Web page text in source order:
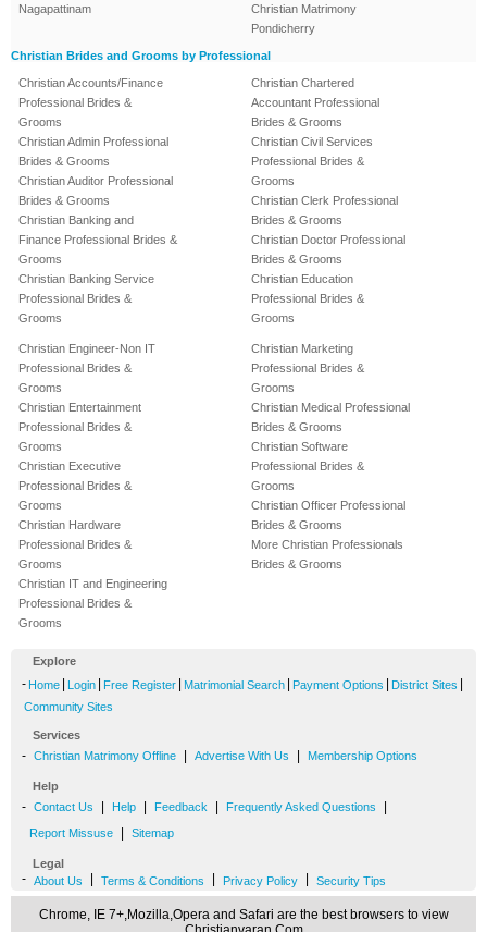
Nagapattinam
Christian Matrimony
Pondicherry
Christian Brides and Grooms by Professional
Christian Accounts/Finance
Professional Brides &
Grooms
Christian Admin Professional
Brides & Grooms
Christian Auditor Professional
Brides & Grooms
Christian Banking and
Finance Professional Brides &
Grooms
Christian Banking Service
Professional Brides &
Grooms
Christian Chartered
Accountant Professional
Brides & Grooms
Christian Civil Services
Professional Brides &
Grooms
Christian Clerk Professional
Brides & Grooms
Christian Doctor Professional
Brides & Grooms
Christian Education
Professional Brides &
Grooms
Christian Engineer-Non IT
Professional Brides &
Grooms
Christian Entertainment
Professional Brides &
Grooms
Christian Executive
Professional Brides &
Grooms
Christian Hardware
Professional Brides &
Grooms
Christian IT and Engineering
Professional Brides &
Grooms
Christian Marketing
Professional Brides &
Grooms
Christian Medical Professional
Brides & Grooms
Christian Software
Professional Brides &
Grooms
Christian Officer Professional
Brides & Grooms
More Christian Professionals
Brides & Grooms
Explore
- Home Login Free Register Matrimonial Search Payment Options District Sites
Community Sites
Services
- Christian Matrimony Offline Advertise With Us Membership Options
Help
- Contact Us Help Feedback Frequently Asked Questions
Report Missuse Sitemap
Legal
- About Us Terms & Conditions Privacy Policy Security Tips
Chrome, IE 7+,Mozilla,Opera and Safari are the best browsers to view